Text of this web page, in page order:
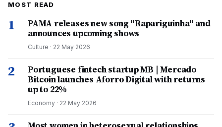
MOST READ
1
PAMA releases new song "Rapariguinha" and
announces upcoming shows
Culture · 22 May 2026
2
Portuguese fintech startup MB | Mercado
Bitcoin launches Aforro Digital with returns
up to 22%
Economy · 22 May 2026